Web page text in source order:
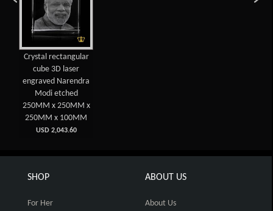
Crystal rectangular
cube 3D laser
engraved Narendra
Modi etched
250MM x 250MM x
250MM x 100MM
USD 2,043.60
SHOP
For Her
ABOUT US
About Us